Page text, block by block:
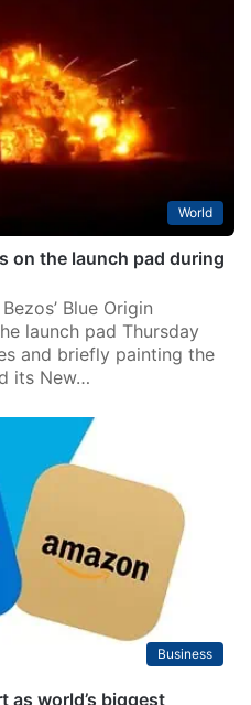
World
on the launch pad during
Blue Origin
launch pad Thursday
and briefly painting the
its New…
Business
as world’s biggest